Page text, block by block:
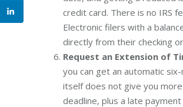
credit card. There is no IRS
Electronic filers with a
directly from their checking
Request an Extension of
you can get an automatic
itself does not give you
deadline, plus a late